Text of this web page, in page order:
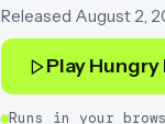
Released August 2,
Play
Runs in your